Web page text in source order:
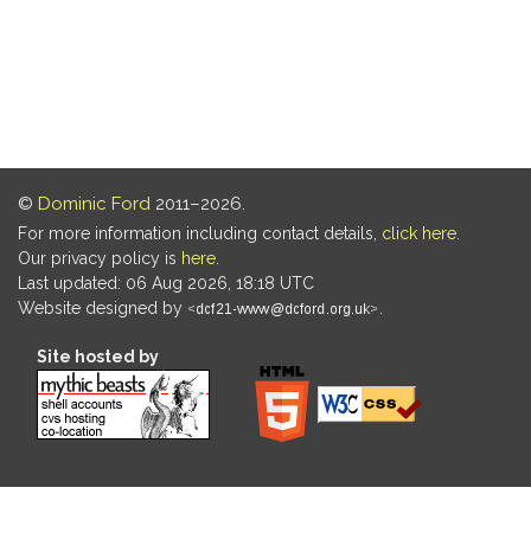
© Dominic Ford 2011–2026.
For more information including contact details, click here
Our privacy policy is here
Last updated: 06 Aug 2026, 18:18 UTC
Website designed by
Site hosted by